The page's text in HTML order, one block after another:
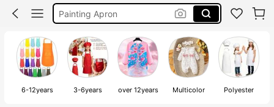
Rumi Costume Kpop
Malkittel
Apron For Kids
6-12years 3-6years over 12years Multicolor Polyester